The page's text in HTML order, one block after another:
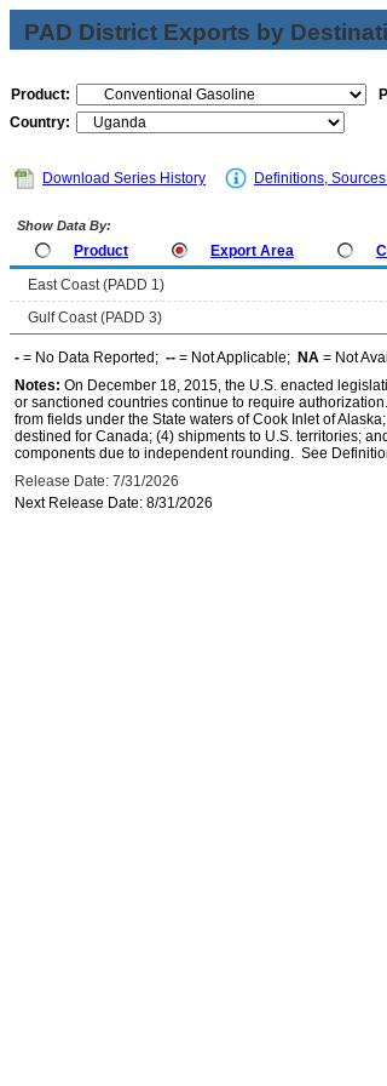
PAD District Exports by
Product:
Country:
Download Series History Definitions,
Show Data By:
Product Export Area
East Coast (PADD 1)
Gulf Coast (PADD 3)
- = No Data Reported; -- = Not Applicable; NA = Not
Notes: On December 18, 2015, the U.S. enacted
or sanctioned countries continue to require
from fields under the State waters of Cook Inlet of
destined for Canada; (4) shipments to U.S. territories;
components due to independent rounding. See
Release Date: 7/31/2026
Next Release Date: 8/31/2026